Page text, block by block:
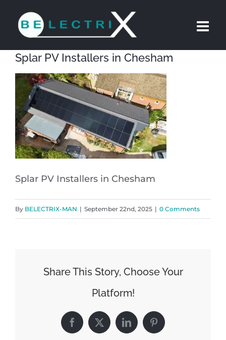
content
Splar PV Installers in Chesham
Splar PV Installers in Chesham
By BELECTRIX-MAN | September 22nd, 2025 | 0 Comments
Share This Story, Choose Your
Platform!
Facebook
X LinkedInPinterest